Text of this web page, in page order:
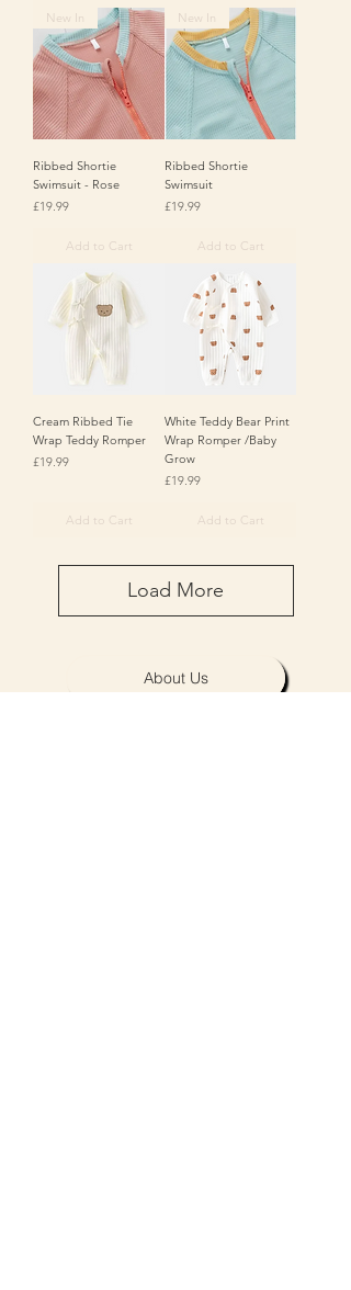
New In
Ribbed Shortie
Swimsuit - Rose
Price
£19.99
Add to Cart
New In
Ribbed Shortie
Swimsuit
Price
£19.99
Add to Cart
Cream Ribbed Tie
Wrap Teddy Romper
Price
£19.99
Add to Cart
White Teddy Bear Print
Wrap Romper /Baby
Grow
Price
£19.99
Add to Cart
Load More
About Us